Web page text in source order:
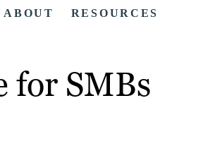
ABOUT RESOURCES
for SMBs